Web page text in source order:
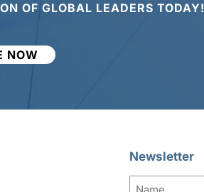
OF GLOBAL LEADERS TODAY!
NOW
Newsletter
Name